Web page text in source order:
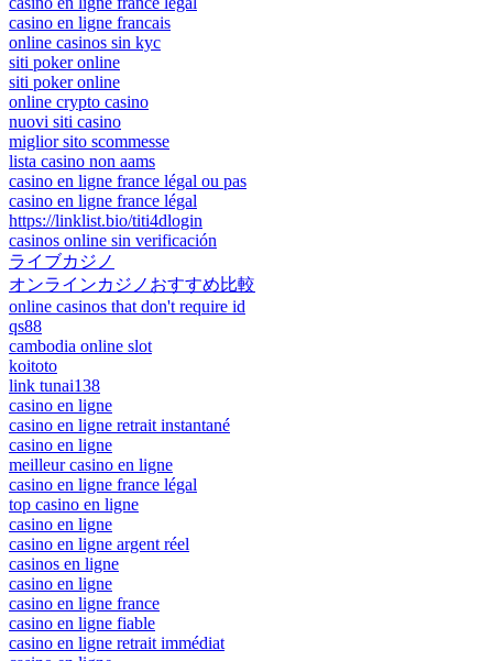
casino en ligne francais
online casinos sin kyc
siti poker online
siti poker online
online crypto casino
nuovi siti casino
miglior sito scommesse
lista casino non aams
casino en ligne france légal ou pas
casino en ligne france légal
https://linklist.bio/titi4dlogin
casinos online sin verificación
ライブカジノ
オンラインカジノおすすめ比較
online casinos that don't require id
qs88
cambodia online slot
koitoto
link tunai138
casino en ligne
casino en ligne retrait instantané
casino en ligne
meilleur casino en ligne
casino en ligne france légal
top casino en ligne
casino en ligne
casino en ligne argent réel
casinos en ligne
casino en ligne
casino en ligne france
casino en ligne fiable
casino en ligne retrait immédiat